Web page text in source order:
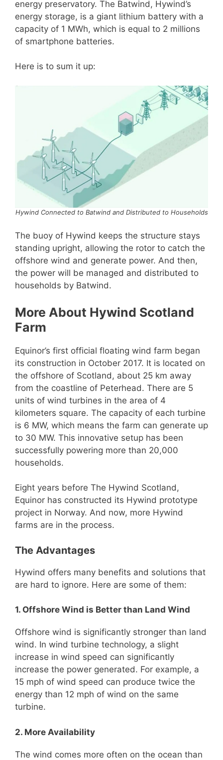
energy preservatory. The Batwind, Hywind’s
energy storage, is a giant lithium battery with a
capacity of 1 MWh, which is equal to 2 millions
of smartphone batteries.
Here is to sum it up:
Hywind Connected to Batwind and Distributed to Households
The buoy of Hywind keeps the structure stays
standing upright, allowing the rotor to catch the
offshore wind and generate power. And then,
the power will be managed and distributed to
households by Batwind.
More About Hywind Scotland
Farm
Equinor’s first official floating wind farm began
its construction in October 2017. It is located on
the offshore of Scotland, about 25 km away
from the coastline of Peterhead. There are 5
units of wind turbines in the area of 4
kilometers square. The capacity of each turbine
is 6 MW, which means the farm can generate up
to 30 MW. This innovative setup has been
successfully powering more than 20,000
households.
Eight years before The Hywind Scotland,
Equinor has constructed its Hywind prototype
project in Norway. And now, more Hywind
farms are in the process.
The Advantages
Hywind offers many benefits and solutions that
are hard to ignore. Here are some of them:
1. Offshore Wind is Better than Land Wind
Offshore wind is significantly stronger than land
wind. In wind turbine technology, a slight
increase in wind speed can significantly
increase the power generated. For example, a
15 mph of wind speed can produce twice the
energy than 12 mph of wind on the same
turbine.
2. More Availability
The wind comes more often on the ocean than